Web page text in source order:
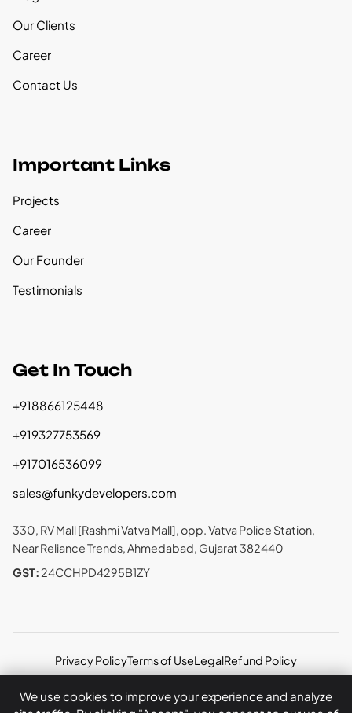
Our Clients
Career
Contact Us
Important Links
Projects
Career
Our Founder
Testimonials
Get In Touch
+918866125448
+919327753569
+917016536099
sales@funkydevelopers.com
330, RV Mall [Rashmi Vatva Mall], opp. Vatva Police Station,
Near Reliance Trends, Ahmedabad, Gujarat 382440
GST: 24CCHPD4295B1ZY
Privacy PolicyTerms of UseLegalRefund Policy
Copyright © 2026 Funky Developers Inc. All rights
reserved.
We use cookies to improve your experience and analyze